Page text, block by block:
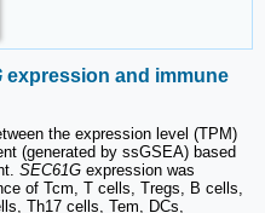
expression and immune
the expression level (TPM)
(generated by ssGSEA) based
SEC61G expression was
of Tcm, T cells, Tregs, B cells,
Th17 cells, Tem, DCs,